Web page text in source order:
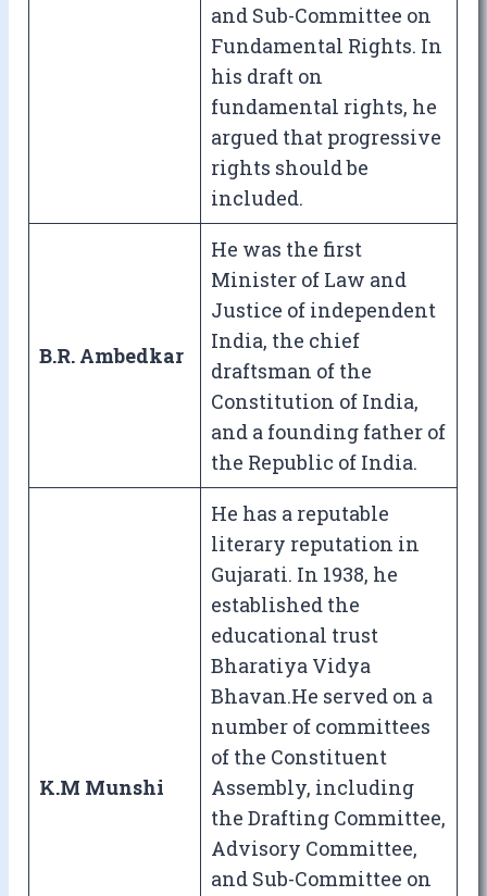
and Sub-Committee on
Fundamental Rights. In
his draft on
fundamental rights, he
argued that progressive
rights should be
included.
B.R. Ambedkar
He was the first
Minister of Law and
Justice of independent
India, the chief
draftsman of the
Constitution of India,
and a founding father of
the Republic of India.
K.M Munshi
He has a reputable
literary reputation in
Gujarati. In 1938, he
established the
educational trust
Bharatiya Vidya
Bhavan.He served on a
number of committees
of the Constituent
Assembly, including
the Drafting Committee,
Advisory Committee,
and Sub-Committee on